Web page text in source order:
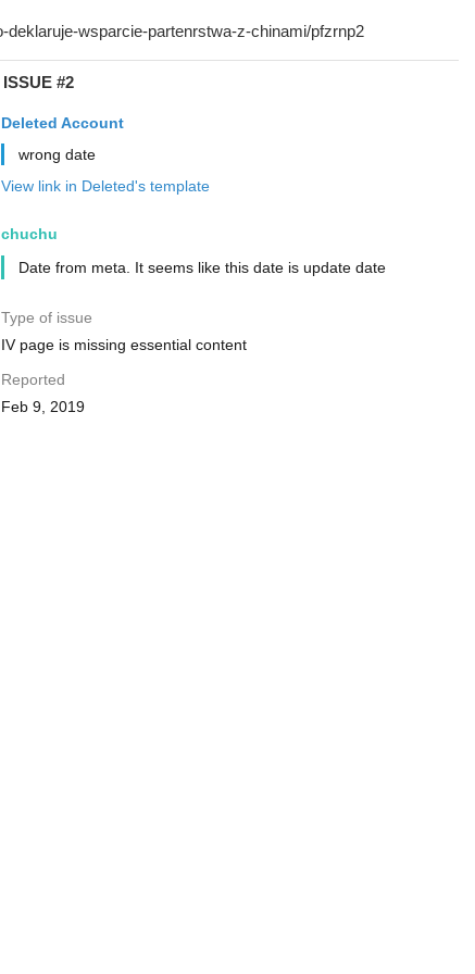
ISSUE #2
Deleted Account
wrong date
View link in Deleted's template
chuchu
Date from meta. It seems like this date is update date
Type of issue
IV page is missing essential content
Reported
Feb 9, 2019